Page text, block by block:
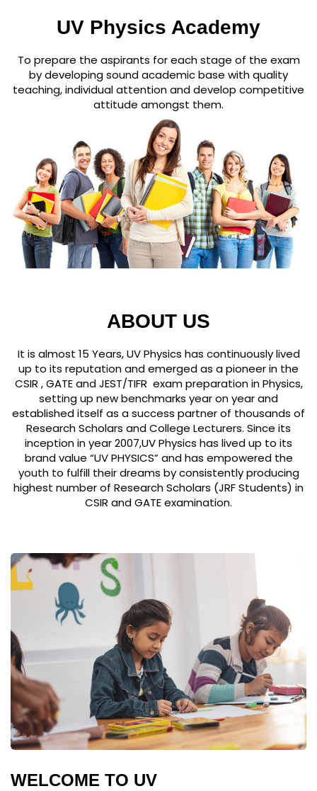
UV Physics Academy
To prepare the aspirants for each stage of the exam
by developing sound academic base with quality
teaching, individual attention and develop competitive
attitude amongst them.
ABOUT US
It is almost 15 Years, UV Physics has continuously lived
up to its reputation and emerged as a pioneer in the
CSIR , GATE and JEST/TIFR exam preparation in Physics,
setting up new benchmarks year on year and
established itself as a success partner of thousands of
Research Scholars and College Lecturers. Since its
inception in year 2007,UV Physics has lived up to its
brand value “UV PHYSICS” and has empowered the
youth to fulfill their dreams by consistently producing
highest number of Research Scholars (JRF Students) in
CSIR and GATE examination.
WELCOME TO UV